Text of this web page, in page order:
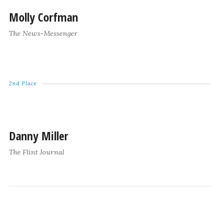
Molly Corfman
The News-Messenger
2nd Place
Danny Miller
The Flint Journal